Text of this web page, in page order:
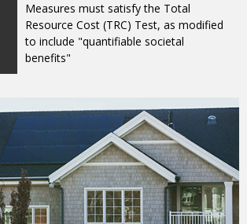
Measures must satisfy the Total
Resource Cost (TRC) Test, as modified
to include "quantifiable societal
benefits"